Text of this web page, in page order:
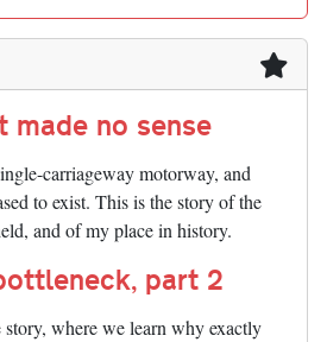
made no sense
carriageway motorway, and
to exist. This is the story of the
and of my place in history.
part 2
where we learn why exactly